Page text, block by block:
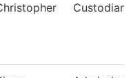
Custodian